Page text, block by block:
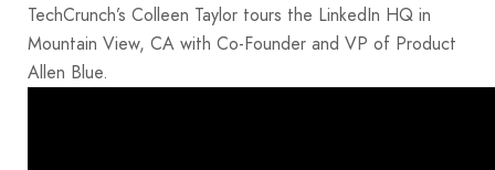
TechCrunch’s Colleen Taylor tours the LinkedIn HQ in
Mountain View, CA with Co-Founder and VP of Product
Allen Blue.